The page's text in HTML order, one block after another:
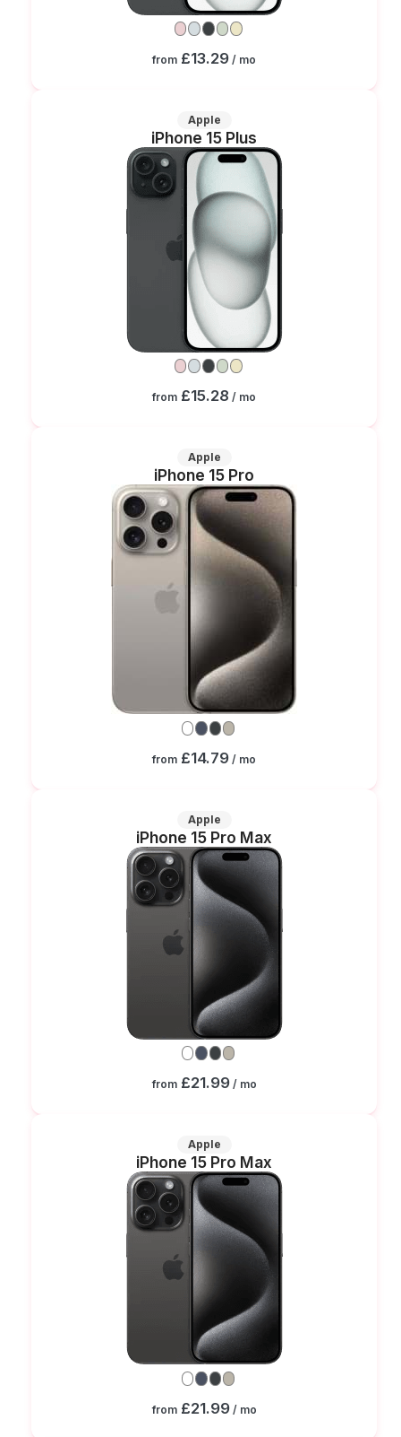
from £13.29 / mo
Apple
iPhone 15 Plus
from £15.28 / mo
Apple
iPhone 15 Pro
from £14.79 / mo
Apple
iPhone 15 Pro Max
from £21.99/ mo
Apple
iPhone 15 Pro Max
from £21.99/ mo